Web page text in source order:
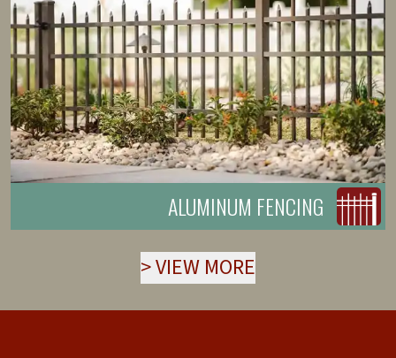
ALUMINUM FENCING
>VIEW MORE